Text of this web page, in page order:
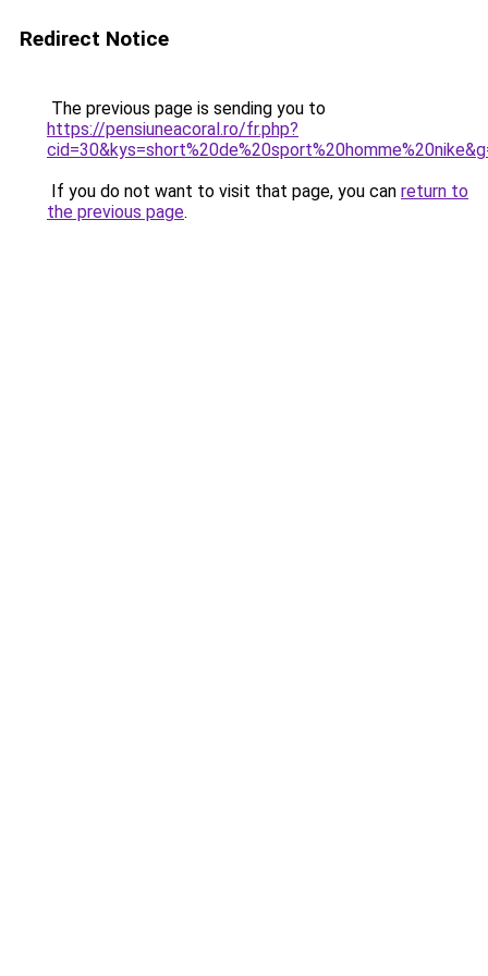
Redirect Notice
The previous page is sending you to
https://pensiuneacoral.ro/fr.php?
If you do not want to visit that page, you can return to
the previous page.